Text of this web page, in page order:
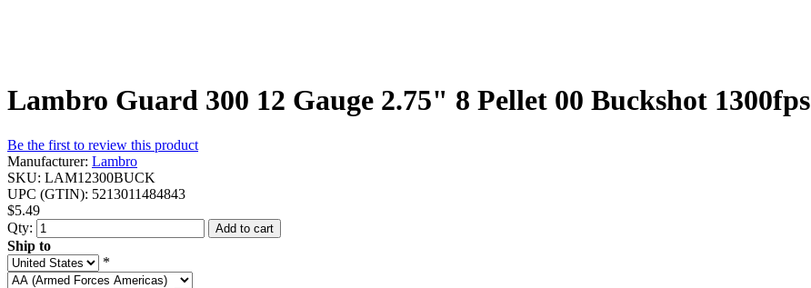
Lambro Guard 300 12 Gauge 2.75" 8 Pellet 00 Buckshot 1300fps
Be the first to review this product
Manufacturer: Lambro
SKU: LAM12300BUCK
UPC (GTIN): 5213011484843
$5.49
Qty:
Add to cart
Ship to
*